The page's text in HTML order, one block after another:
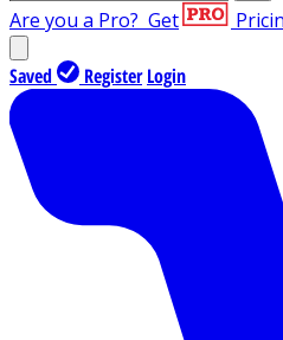
Are you a Pro? Get
Saved Register Login